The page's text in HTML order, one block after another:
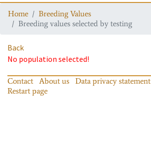
Home
Breeding Values
Breeding values selected by testing
Back
No population selected!
Contact About us Data privacy statement
Restart page